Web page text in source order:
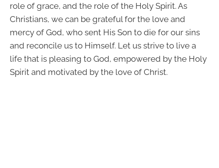
role of grace, and the role of the Holy Spirit. As
Christians, we can be grateful for the love and
mercy of God, who sent His Son to die for our sins
and reconcile us to Himself. Let us strive to live a
life that is pleasing to God, empowered by the Holy
Spirit and motivated by the love of Christ.